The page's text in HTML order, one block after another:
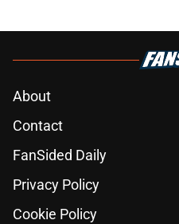
About
Contact
FanSided Daily
Privacy Policy
Cookie Policy